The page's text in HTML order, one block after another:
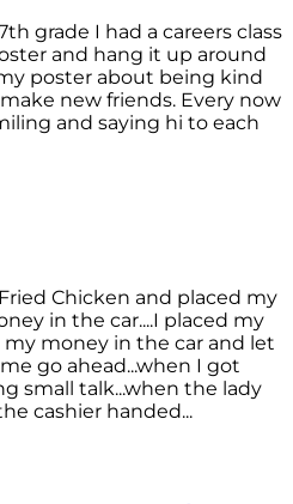
grade I had a careers class
and hang it up around
poster about being kind
new friends. Every now
and saying hi to each
Chicken and placed my
in the car....I placed my
money in the car and let
go ahead...when I got
small talk...when the lady
cashier handed...